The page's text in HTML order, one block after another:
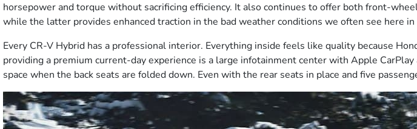
horsepower and torque without sacrificing efficiency. It also continues to offer both front-
while the latter provides enhanced traction in the bad weather conditions we often see here
Every CR-V Hybrid has a professional interior. Everything inside feels like quality because
providing a premium current-day experience is a large infotainment center with Apple
space when the back seats are folded down. Even with the rear seats in place and five